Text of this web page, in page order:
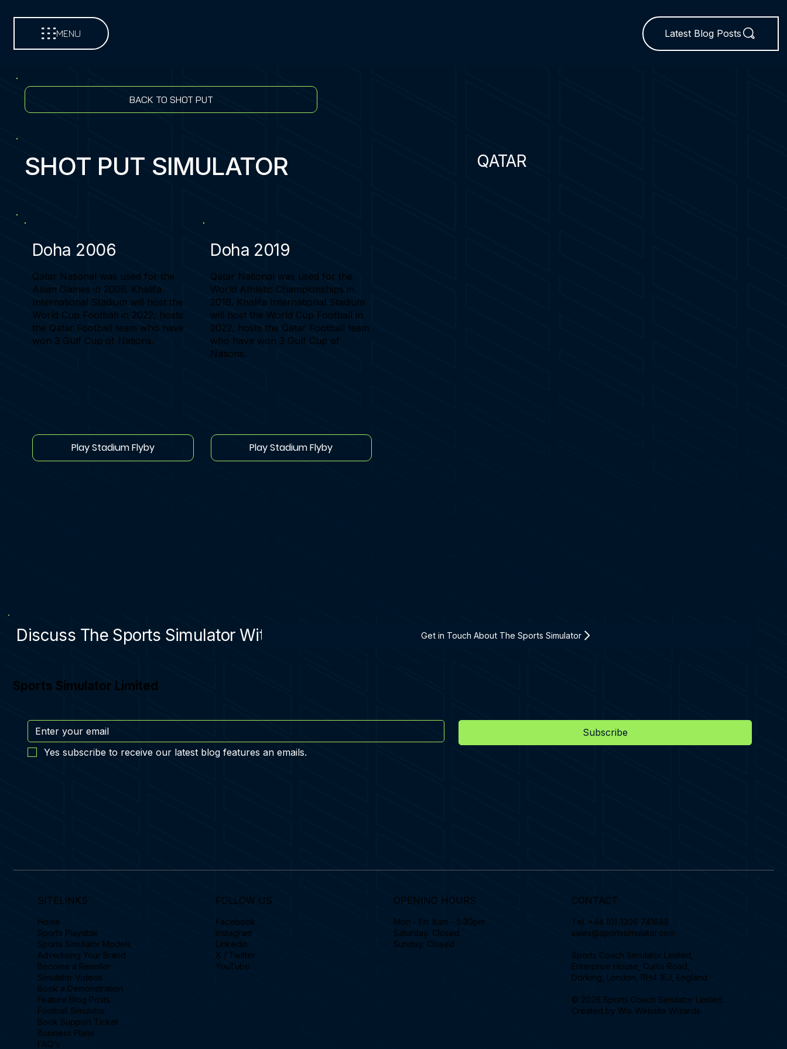
MENU Latest Blog Posts
BACK TO SHOT PUT
SHOT PUT SIMULATOR QATAR
Doha 2006
Qatar National was used for the
Asian Games in 2006. Khalifa
International Stadium will host the
World Cup Football in 2022, hosts
the Qatar Football team who have
won 3 Gulf Cup of Nations.
Play Stadium Flyby
Doha 2019
Qatar National was used for the
World Athletic Championships in
2019. Khalifa International Stadium
will host the World Cup Football in
2022, hosts the Qatar Football team
who have won 3 Gulf Cup of
Nations.
Play Stadium Flyby
Discuss The Sports Simulator With A Specialist Get in Touch About The Sports Simulator
Sports Simulator Limited
Subscribe
Yes subscribe to receive our latest blog features an emails.
SITELINKS
Home
Sports Playable
Sports Simulator Models
Advertising Your Brand
Become a Reseller
Simulator Videos
Book a Demonstration
Feature Blog Posts
Football Simulator
Book Support Ticket
Business Plans
FAQ's
FOLLOW US
Facebook
Instagram
Linkedin
X / Twitter
YouTube
OPENING HOURS
Mon - Fri: 8am - 5:30pm
Saturday: Closed
Sunday: Closed
CONTACT
Tel. +44 (0) 1306 741888
sales@sportssimulator.com
Sports Coach Simulator Limited,
Enterprise House, Curtis Road,
Dorking, London, RH4 1EJ, England.
© 2026 Sports Coach Simulator Limited.
Created byWix Website Wizards